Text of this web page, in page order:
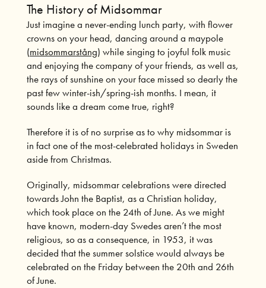
The History of Midsommar
Just imagine a never-ending lunch party, with flower
crowns on your head, dancing around a maypole
(midsommarstång) while singing to joyful folk music
and enjoying the company of your friends, as well as,
the rays of sunshine on your face missed so dearly the
past few winter-ish/spring-ish months. I mean, it
sounds like a dream come true, right?
Therefore it is of no surprise as to why midsommar is
in fact one of the most-celebrated holidays in Sweden
aside from Christmas.
Originally, midsommar celebrations were directed
towards John the Baptist, as a Christian holiday,
which took place on the 24th of June. As we might
have known, modern-day Swedes aren’t the most
religious, so as a consequence, in 1953, it was
decided that the summer solstice would always be
celebrated on the Friday between the 20th and 26th
of June.